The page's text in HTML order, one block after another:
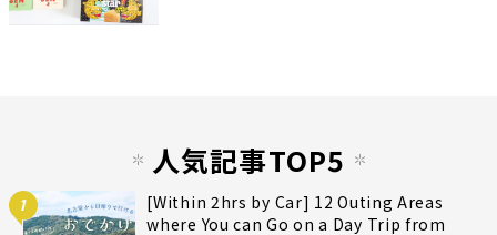
人気記事TOP5
1
[Within 2hrs by Car] 12 Outing Areas
where You can Go on a Day Trip from